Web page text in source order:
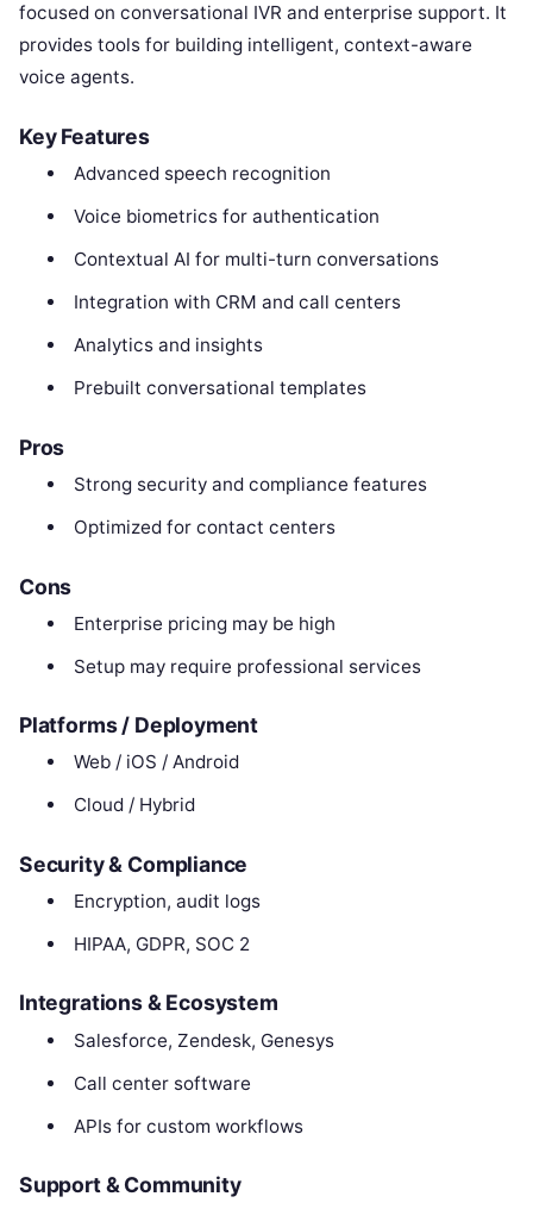
focused on conversational IVR and enterprise support. It
provides tools for building intelligent, context-aware
voice agents.
Key Features
Advanced speech recognition
Voice biometrics for authentication
Contextual AI for multi-turn conversations
Integration with CRM and call centers
Analytics and insights
Prebuilt conversational templates
Pros
Strong security and compliance features
Optimized for contact centers
Cons
Enterprise pricing may be high
Setup may require professional services
Platforms / Deployment
Web / iOS / Android
Cloud / Hybrid
Security & Compliance
Encryption, audit logs
HIPAA, GDPR, SOC 2
Integrations & Ecosystem
Salesforce, Zendesk, Genesys
Call center software
APIs for custom workflows
Support & Community